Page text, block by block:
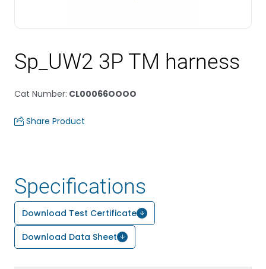
Sp_UW2 3P TM harness
Cat Number: CL00066OOOO
Share Product
Specifications
Download Test Certificate
Download Data Sheet